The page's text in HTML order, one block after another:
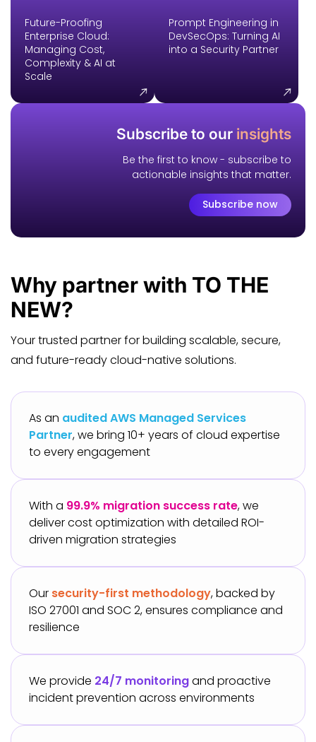
Subscribe to our insights
Be the first to know - subscribe to
actionable insights that matter.
Subscribe now
Future-Proofing
Enterprise Cloud:
Managing Cost,
Complexity & AI at
Scale
Prompt Engineering in
DevSecOps: Turning AI
into a Security Partner
Why partnerwith TO THE
NEW?
Your trusted partner for building scalable, secure,
and future-ready cloud-native solutions.
As an audited AWS Managed Services
Partner, we bring 10+ years of cloud expertise
to every engagement
With a 99.9% migration success rate, we
deliver cost optimization with detailed ROI-
driven migration strategies
Our security-first methodology, backed by
ISO 27001 and SOC 2, ensures compliance and
resilience
We provide 24/7 monitoringand proactive
incident prevention across environments